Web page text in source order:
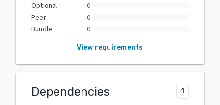
Optional
0
Peer
0
Bundle
0
View requirements
Dependencies 1